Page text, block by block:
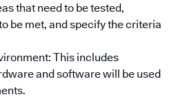
that need to be tested,
be met, and specify the criteria
This includes
and software will be used